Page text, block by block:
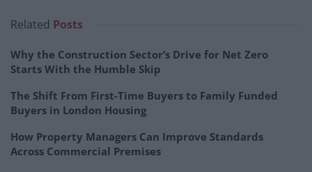
Related Posts
Why the Construction Sector’s Drive for Net Zero
Starts With the Humble Skip
The Shift From First-Time Buyers to Family Funded
Buyers in London Housing
How Property Managers Can Improve Standards
Across Commercial Premises